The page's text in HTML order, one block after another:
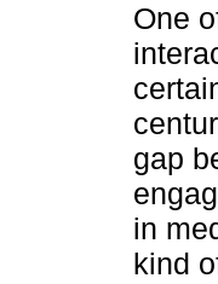
One
gap
in
kind